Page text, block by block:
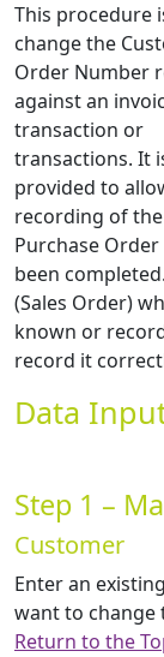
This procedure
change the
Order Number
against an
transaction or
transactions. It
provided to
recording of
Purchase
been
(Sales Order)
known or
record it
Data
Step 1 –
Customer
Enter an
want to change
Return to the